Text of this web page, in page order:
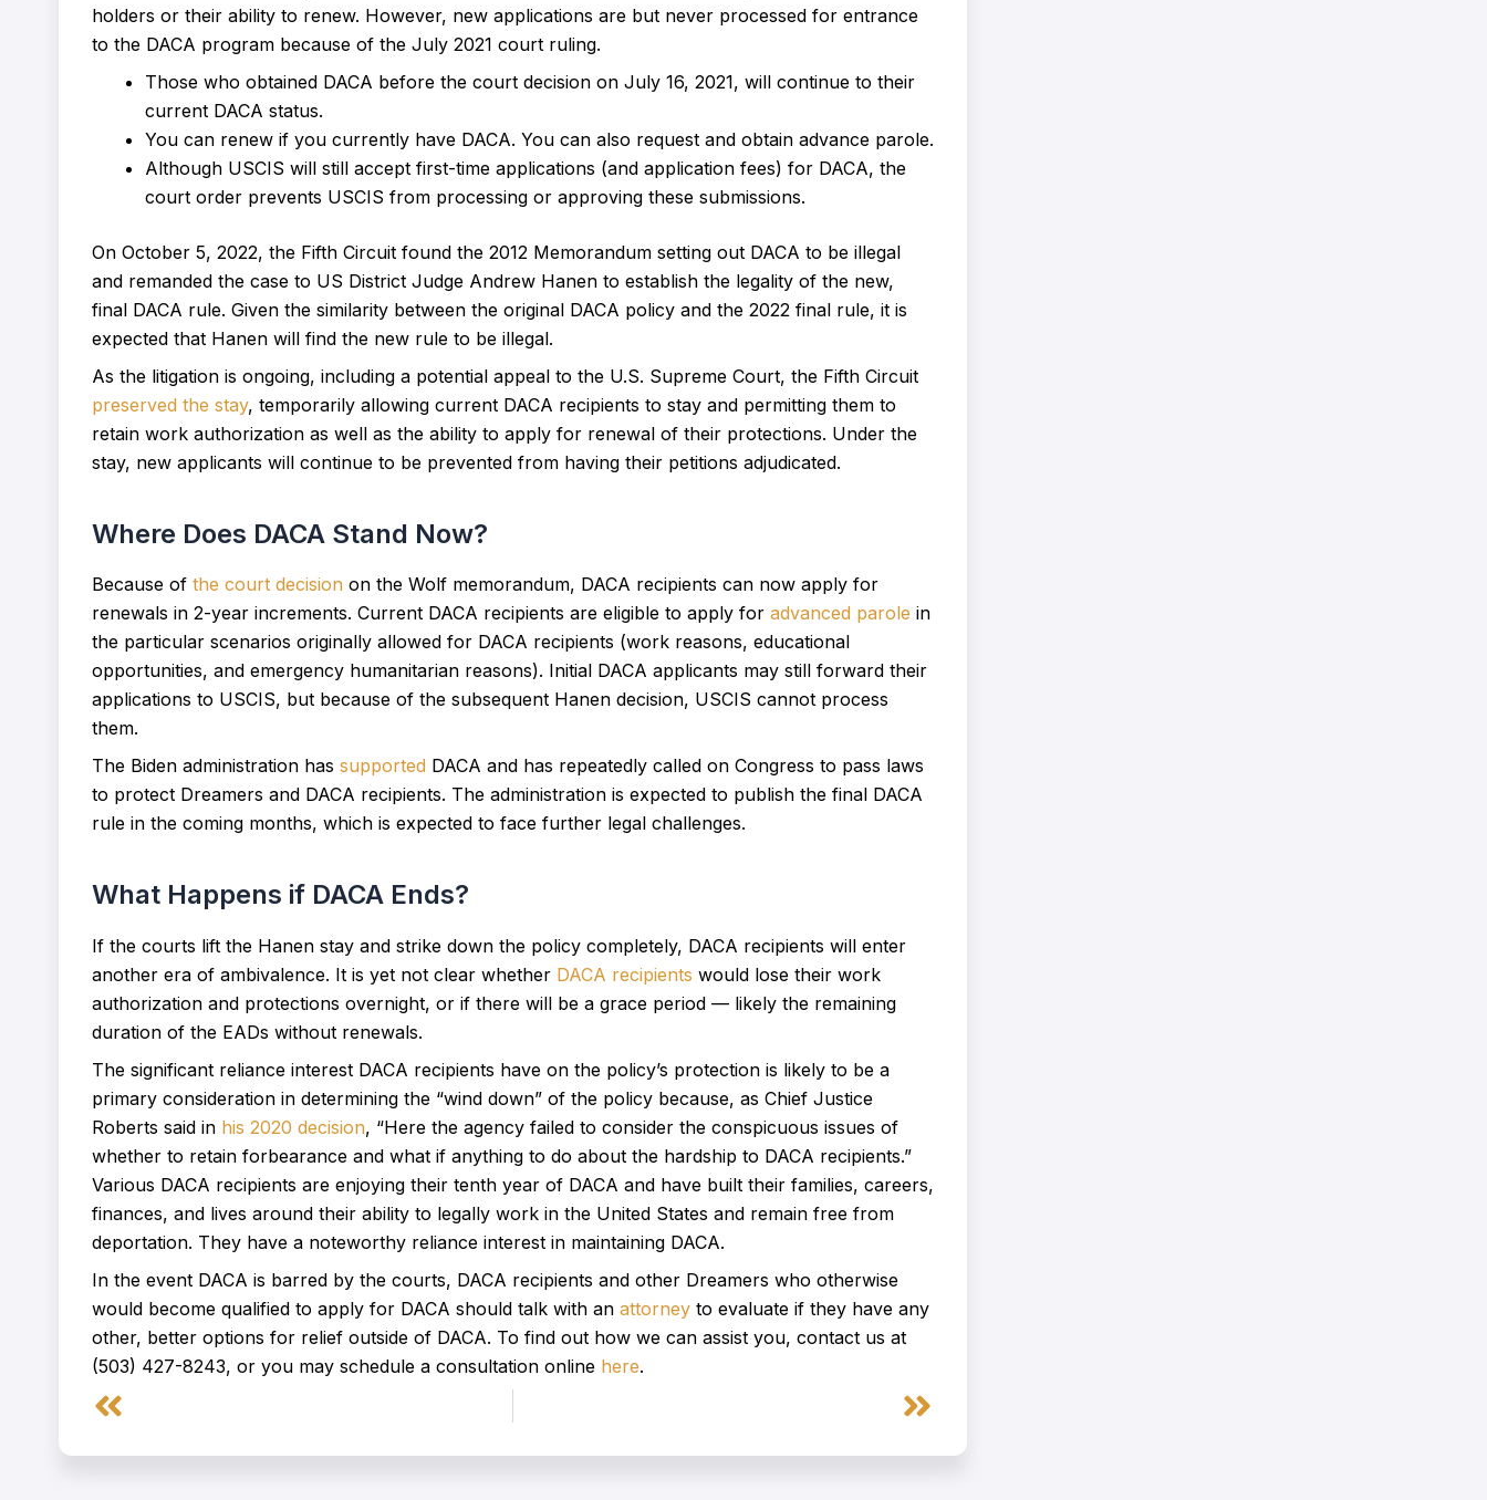
holders or their ability to renew. However, new applications are but never processed for entrance
to the DACA program because of the July 2021 court ruling.
Those who obtained DACA before the court decision on July 16, 2021, will continue to their
current DACA status.
You can renew if you currently have DACA. You can also request and obtain advance parole.
Although USCIS will still accept first-time applications (and application fees) for DACA, the
court order prevents USCIS from processing or approving these submissions.
On October 5, 2022, the Fifth Circuit found the 2012 Memorandum setting out DACA to be illegal
and remanded the case to US District Judge Andrew Hanen to establish the legality of the new,
final DACA rule. Given the similarity between the original DACA policy and the 2022 final rule, it is
expected that Hanen will find the new rule to be illegal.
As the litigation is ongoing, including a potential appeal to the U.S. Supreme Court, the Fifth Circuit
preserved the stay, temporarily allowing current DACA recipients to stay and permitting them to
retain work authorization as well as the ability to apply for renewal of their protections. Under the
stay, new applicants will continue to be prevented from having their petitions adjudicated.
Where Does DACA Stand Now?
Because of the court decision on the Wolf memorandum, DACA recipients can now apply for
renewals in 2-year increments. Current DACA recipients are eligible to apply for advanced parole in
the particular scenarios originally allowed for DACA recipients (work reasons, educational
opportunities, and emergency humanitarian reasons). Initial DACA applicants may still forward their
applications to USCIS, but because of the subsequent Hanen decision, USCIS cannot process
them.
The Biden administration has supported DACA and has repeatedly called on Congress to pass laws
to protect Dreamers and DACA recipients. The administration is expected to publish the final DACA
rule in the coming months, which is expected to face further legal challenges.
What Happens if DACA Ends?
If the courts lift the Hanen stay and strike down the policy completely, DACA recipients will enter
another era of ambivalence. It is yet not clear whether DACA recipients would lose their work
authorization and protections overnight, or if there will be a grace period — likely the remaining
duration of the EADs without renewals.
The significant reliance interest DACA recipients have on the policy’s protection is likely to be a
primary consideration in determining the “wind down” of the policy because, as Chief Justice
Roberts said in his 2020 decision, “Here the agency failed to consider the conspicuous issues of
whether to retain forbearance and what if anything to do about the hardship to DACA recipients.”
Various DACA recipients are enjoying their tenth year of DACA and have built their families, careers,
finances, and lives around their ability to legally work in the United States and remain free from
deportation. They have a noteworthy reliance interest in maintaining DACA.
In the event DACA is barred by the courts, DACA recipients and other Dreamers who otherwise
would become qualified to apply for DACA should talk with an attorneyto evaluate if they have any
other, better options for relief outside of DACA. To find out how we can assist you, contact us at
(503) 427-8243, or you may schedule a consultation online here.
Prev Next